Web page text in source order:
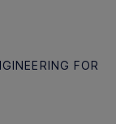
FOR